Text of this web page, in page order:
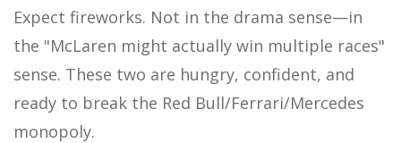
Expect fireworks. Not in the drama sense—in
the "McLaren might actually win multiple races"
sense. These two are hungry, confident, and
ready to break the Red Bull/Ferrari/Mercedes
monopoly.